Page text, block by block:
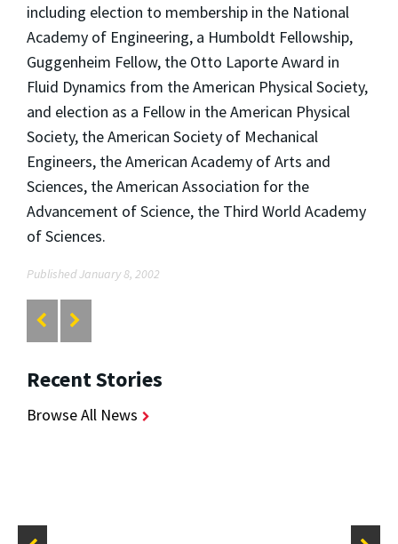
including election to membership in the National
Academy of Engineering, a Humboldt Fellowship,
Guggenheim Fellow, the Otto Laporte Award in
Fluid Dynamics from the American Physical Society,
and election as a Fellow in the American Physical
Society, the American Society of Mechanical
Engineers, the American Academy of Arts and
Sciences, the American Association for the
Advancement of Science, the Third World Academy
of Sciences.
Published January 8, 2002
Recent Stories
Browse All News